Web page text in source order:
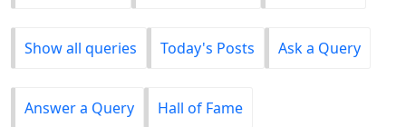
Show all queries Today's Posts Ask a Query
Answer a Query Hall of Fame